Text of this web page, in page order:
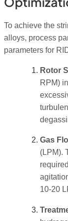
To achieve the
alloys, process
parameters for
Rotor
RPM)
Gas
(LPM).
10-20